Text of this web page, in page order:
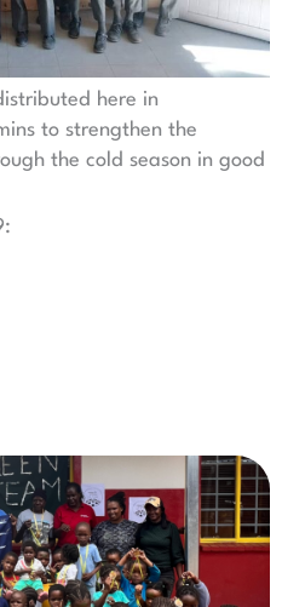
here in
to strengthen the
the cold season in good